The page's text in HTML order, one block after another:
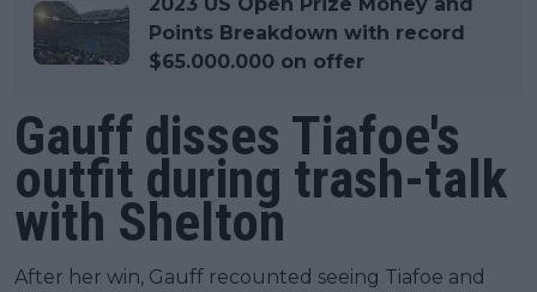
Points Breakdown with record
$65.000.000 on offer
Gauff disses Tiafoe's
outfit during trash-talk
with Shelton
After her win, Gauff recounted seeing Tiafoe and